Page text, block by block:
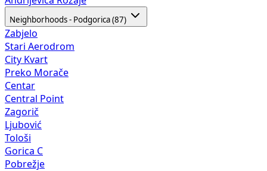
Neighborhoods - Podgorica (87)
Zabjelo
Stari Aerodrom
City Kvart
Preko Morače
Centar
Central Point
Zagorič
Ljubović
Tološi
Gorica C
Pobrežje